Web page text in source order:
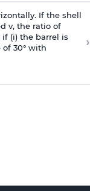
If the shell
v, the ratio of
(i) the barrel is
30° with
›